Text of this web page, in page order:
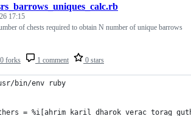
0 forks 1 comment 0 stars
17:15
of chests required to obtain N number of unique barrows
bin/env ruby
= %i[ahrim karil dharok verac torag